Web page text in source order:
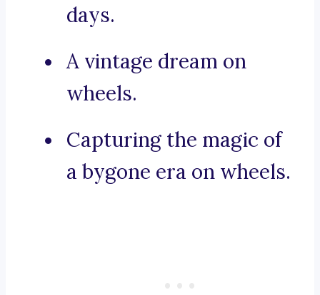
days.
A vintage dream on
wheels.
Capturing the magic of
a bygone era on wheels.